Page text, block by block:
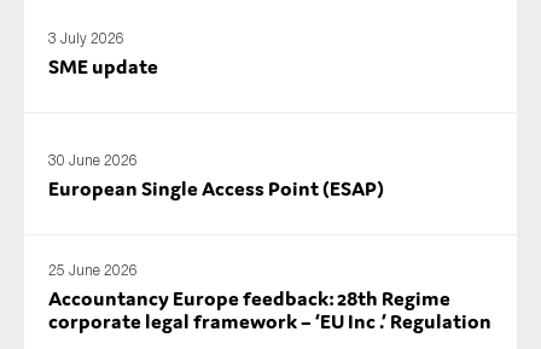
3 July 2026
SME update
30 June 2026
European Single Access Point (ESAP)
25 June 2026
Accountancy Europe feedback: 28th Regime
corporate legal framework – ‘EU Inc .’ Regulation